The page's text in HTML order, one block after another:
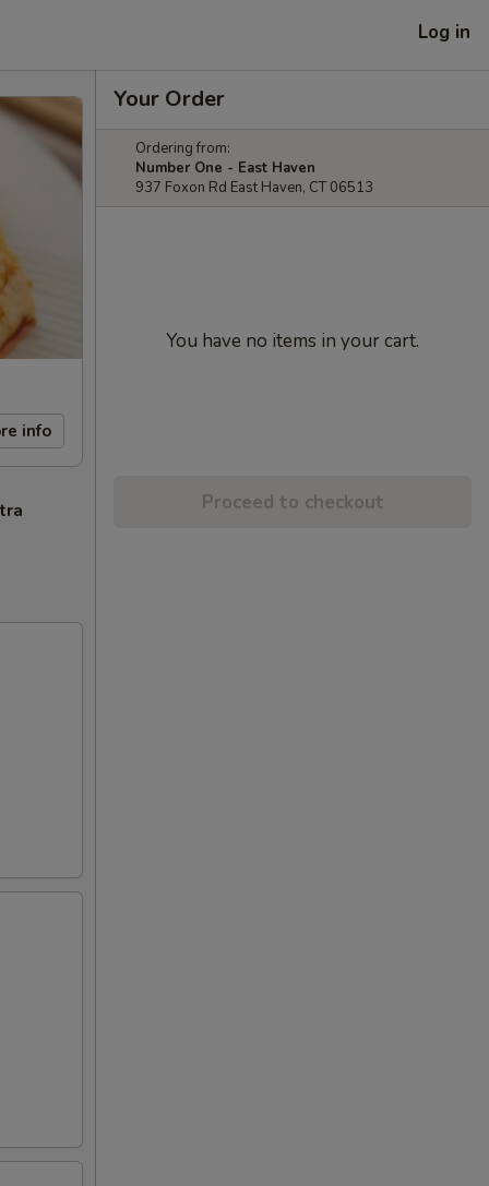
Log in
info
Your Order
Ordering from:
Number One - East Haven
937 Foxon Rd East Haven, CT 06513
You have no items in your cart.
Proceed to checkout